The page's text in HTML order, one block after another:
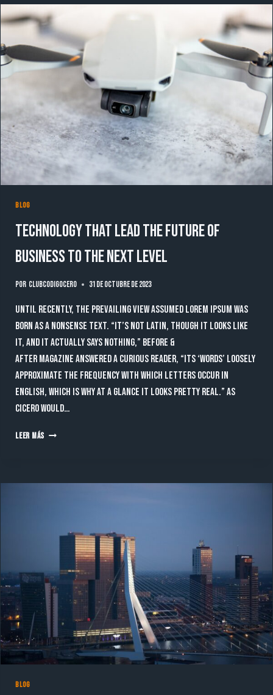
WITH
DATA-
DRIVEN
DIGITAL
CAMPAIGNS
BLOG
Technology That Lead the Future of
Business to the Next Level
Por clubcodigocero 31 de octubre de 2023
Until recently, the prevailing view assumed lorem ipsum was
born as a nonsense text. “It’s not Latin, though it looks like
it, and it actually says nothing,” Before &
After magazine answered a curious reader, “Its ‘words’ loosely
approximate the frequency with which letters occur in
English, which is why at a glance it looks pretty real.” As
Cicero would…
LEER MÁSTECHNOLOGY
FUTURE
BLOG